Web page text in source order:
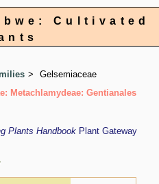
Cultivated
Gelsemiaceae
Metachlamydeae: Gentianales
Plants Handbook Plant Gateway